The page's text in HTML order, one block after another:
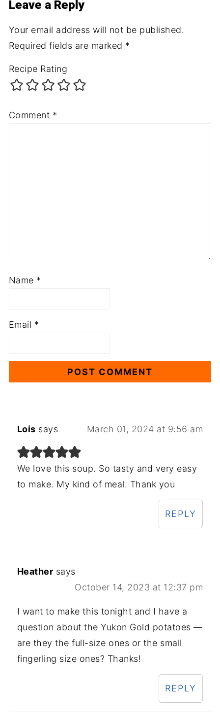
Leave a Reply
Your email address will not be published.
Required fields are marked *
Recipe Rating
Comment *
Name *
Email *
Lois says March 01, 2024 at 9:56 am
We love this soup. So tasty and very easy
to make. My kind of meal. Thank you
REPLY
Heather says
October 14, 2023 at 12:37 pm
I want to make this tonight and I have a
question about the Yukon Gold potatoes —
are they the full-size ones or the small
fingerling size ones? Thanks!
REPLY